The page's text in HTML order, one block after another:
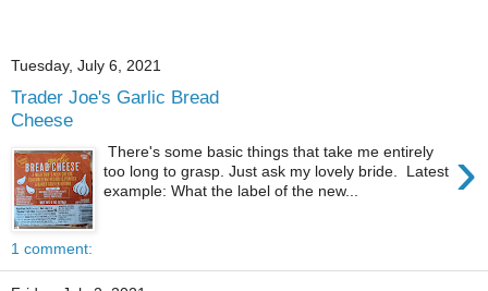
Tuesday, July 6, 2021
Trader Joe's Garlic Bread
Cheese
›
There's some basic things that take me entirely
too long to grasp. Just ask my lovely bride. Latest
example: What the label of the new...
1 comment: